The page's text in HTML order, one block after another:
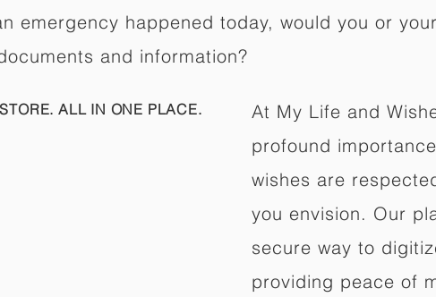
emergency happened today, would you or
and information?
ALL IN ONE PLACE.
At My Life and
profound
wishes are
you envision. Our
secure way to
providing peace of